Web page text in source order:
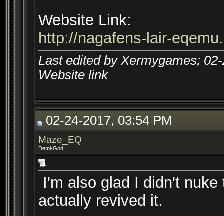
Website Link:
http://nagafens-lair-
Last edited by Xermygames;
Website link
02-24-2017, 03:54 PM
Maze_EQ
Demi-God
I'm also glad I didn't
actually revived it.